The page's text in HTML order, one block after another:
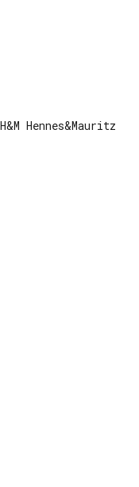
H&M Hennes&Mauritz